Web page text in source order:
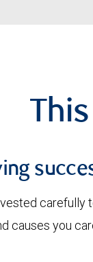
causes you